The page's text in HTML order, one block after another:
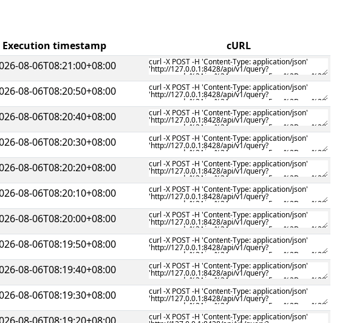
Execution timestamp cURL
08-06T08:21:00+08:00
08-06T08:20:50+08:00
08-06T08:20:40+08:00
08-06T08:20:30+08:00
08-06T08:20:20+08:00
08-06T08:20:10+08:00
08-06T08:20:00+08:00
08-06T08:19:50+08:00
08-06T08:19:40+08:00
08-06T08:19:30+08:00
08-06T08:19:20+08:00